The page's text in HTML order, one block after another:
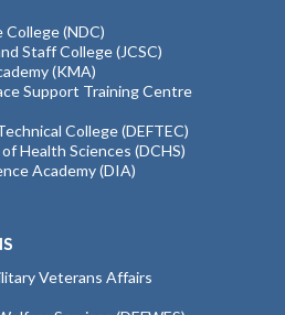
(NDC)
Staff College (JCSC)
(KMA)
Support Training Centre
College (DEFTEC)
Health Sciences (DCHS)
Academy (DIA)
Veterans Affairs